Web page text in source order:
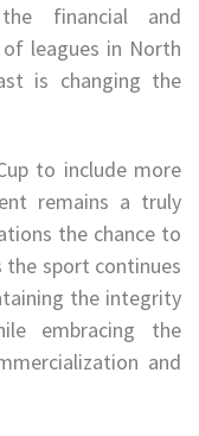
financial and
leagues in North
is changing the
to include more
remains a truly
the chance to
sport continues
the integrity
embracing the
and